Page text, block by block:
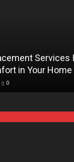
Services
in Your Home
0